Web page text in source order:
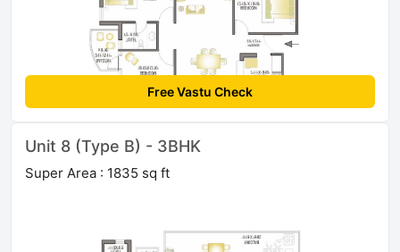
Free Vastu Check
Unit 8 (Type B) - 3BHK
Super Area : 1835 sq ft